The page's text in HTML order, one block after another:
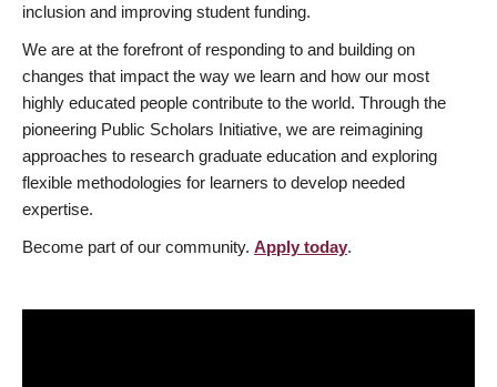
inclusion and improving student funding.
We are at the forefront of responding to and building on
changes that impact the way we learn and how our most
highly educated people contribute to the world. Through the
pioneering Public Scholars Initiative, we are reimagining
approaches to research graduate education and exploring
flexible methodologies for learners to develop needed
expertise.
Become part of our community. Apply today.